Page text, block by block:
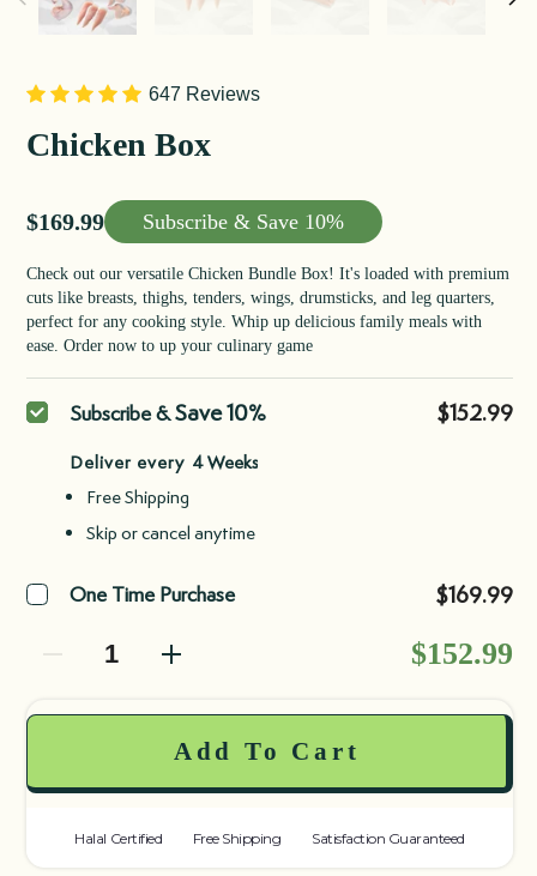
647 Reviews
Chicken Box
Sale price
$169.99 Subscribe & Save 10%
Check out our versatile Chicken Bundle Box! It's loaded with premium
cuts like breasts, thighs, tenders, wings, drumsticks, and leg quarters,
perfect for any cooking style. Whip up delicious family meals with
ease. Order now to up your culinary game
Purchase
type
Subscribe &Save 10% $152.99
Deliver every
Free Shipping
Skip or cancel anytime
One Time Purchase $169.99
Decrease quantityDecrease quantity $152.99
Add To Cart
Halal Certified Free Shipping Satisfaction Guaranteed